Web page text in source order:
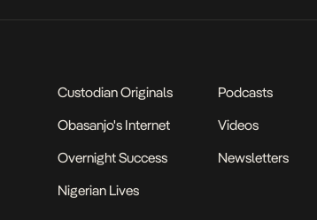
Custodian Originals
Obasanjo's Internet
Overnight Success
Nigerian Lives
Podcasts
Videos
Newsletters